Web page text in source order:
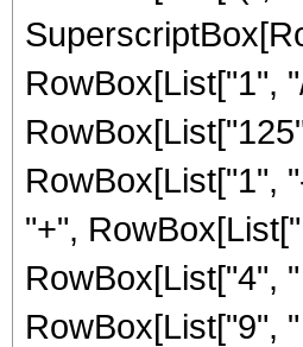
RowBox[List["1",
RowBox[List["1",
"+",
RowBox[List["4",
RowBox[List["9",